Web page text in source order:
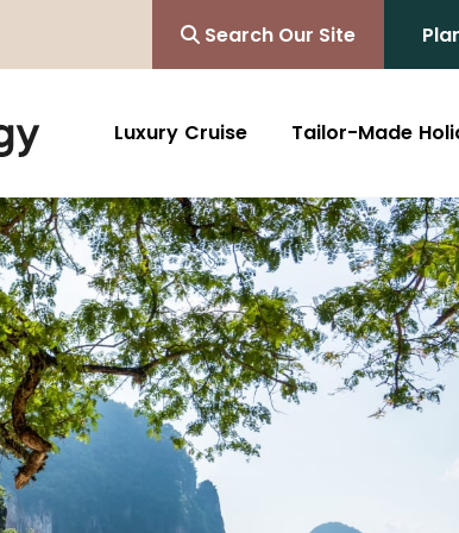
Search Our Site
North America
USA
Canada
Africa
South Africa
Kenya
Tanzania and Zanzibar
Morocco
Botswana
New
Luxury Cruise Tailor-Made